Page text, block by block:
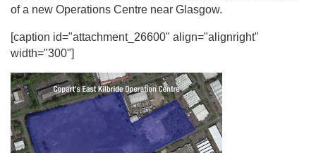
Sign up
of a new Operations Centre near Glasgow.
[caption id="attachment_26600" align="alignright"
width="300"]